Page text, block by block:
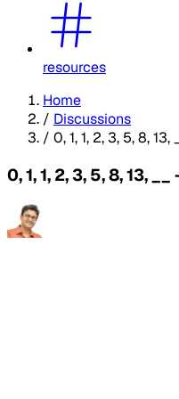
resources
Home
/ Discussions
/ 0, 1, 1, 2, 3, 5, 8,
0, 1, 1, 2, 3, 5, 8, 13,